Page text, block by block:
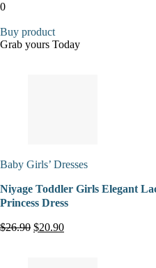
0
Buy product
Grab yours Today
Baby Girls’ Dresses
Niyage Toddler Girls Elegant
Princess Dress
$26.90 $20.90